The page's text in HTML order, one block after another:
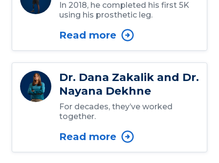
In 2018, he completed his first 5K
using his prosthetic leg.
Read more
Dr. Dana Zakalik and Dr.
Nayana Dekhne
For decades, they’ve worked
together.
Read more